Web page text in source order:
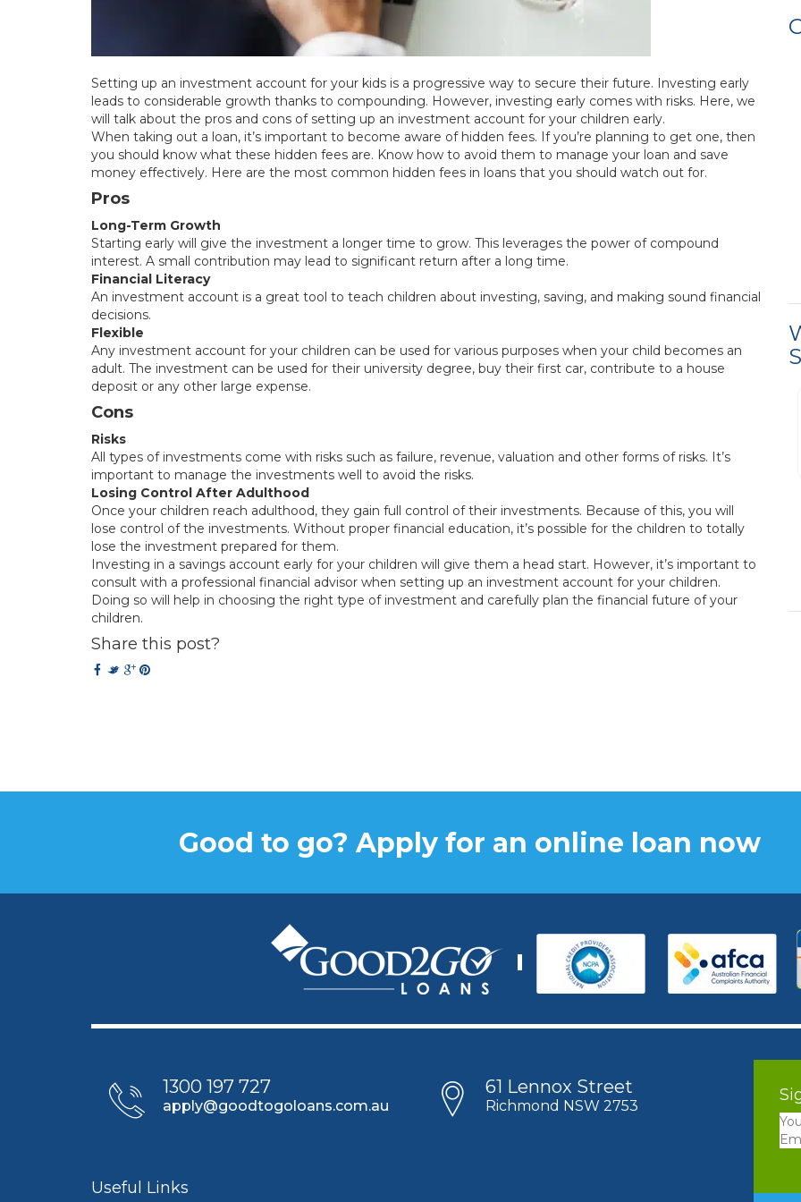
Setting up an investment account for your kids is a progressive way to secure their future. Investing early
leads to considerable growth thanks to compounding. However, investing early comes with risks. Here, we
will talk about the pros and cons of setting up an investment account for your children early.
When taking out a loan, it’s important to become aware of hidden fees. If you’re planning to get one, then
you should know what these hidden fees are. Know how to avoid them to manage your loan and save
money effectively. Here are the most common hidden fees in loans that you should watch out for.
Pros
Long-Term Growth
Starting early will give the investment a longer time to grow. This leverages the power of compound
interest. A small contribution may lead to significant return after a long time.
Financial Literacy
An investment account is a great tool to teach children about investing, saving, and making sound financial
decisions.
Flexible
Any investment account for your children can be used for various purposes when your child becomes an
adult. The investment can be used for their university degree, buy their first car, contribute to a house
deposit or any other large expense.
Cons
Risks
All types of investments come with risks such as failure, revenue, valuation and other forms of risks. It’s
important to manage the investments well to avoid the risks.
Losing Control After Adulthood
Once your children reach adulthood, they gain full control of their investments. Because of this, you will
lose control of the investments. Without proper financial education, it’s possible for the children to totally
lose the investment prepared for them.
Investing in a savings account early for your children will give them a head start. However, it’s important to
consult with a professional financial advisor when setting up an investment account for your children.
Doing so will help in choosing the right type of investment and carefully plan the financial future of your
children.
Share this post?
DENISE BRANSON
Good to go? Apply for an online loan now
1300 197 727
apply@goodtogoloans.com.au
61 Lennox Street
Richmond NSW 2753
Useful Links